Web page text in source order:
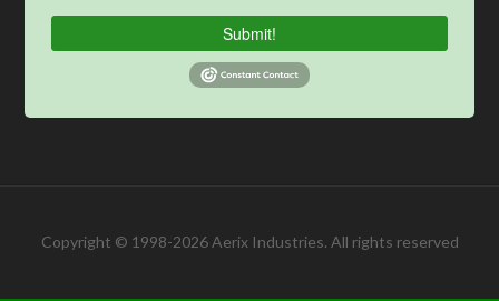
Submit!
Copyright © 1998-2026 Aerix Industries. All rights reserved